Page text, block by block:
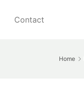
Contact
Home